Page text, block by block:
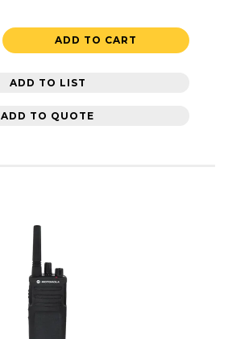
ADD TO CART
ADD TO LIST
ADD TO QUOTE